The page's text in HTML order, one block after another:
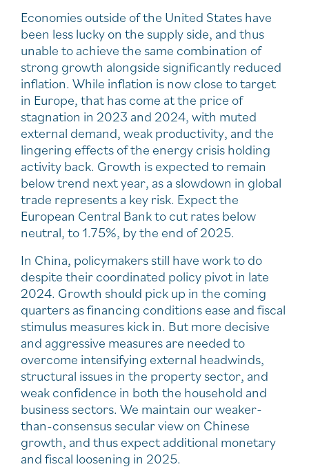
Economies outside of the United States have
been less lucky on the supply side, and thus
unable to achieve the same combination of
strong growth alongside significantly reduced
inflation. While inflation is now close to target
in Europe, that has come at the price of
stagnation in 2023 and 2024, with muted
external demand, weak productivity, and the
lingering effects of the energy crisis holding
activity back. Growth is expected to remain
below trend next year, as a slowdown in global
trade represents a key risk. Expect the
European Central Bank to cut rates below
neutral, to 1.75%, by the end of 2025.
In China, policymakers still have work to do
despite their coordinated policy pivot in late
2024. Growth should pick up in the coming
quarters as financing conditions ease and fiscal
stimulus measures kick in. But more decisive
and aggressive measures are needed to
overcome intensifying external headwinds,
structural issues in the property sector, and
weak confidence in both the household and
business sectors. We maintain our weaker-
than-consensus secular view on Chinese
growth, and thus expect additional monetary
and fiscal loosening in 2025.